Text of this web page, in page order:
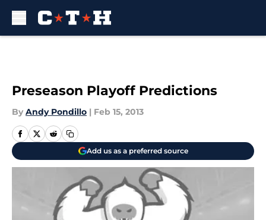
Preseason Playoff Predictions
By Andy Pondillo | Feb 15, 2013
Add us as a preferred source